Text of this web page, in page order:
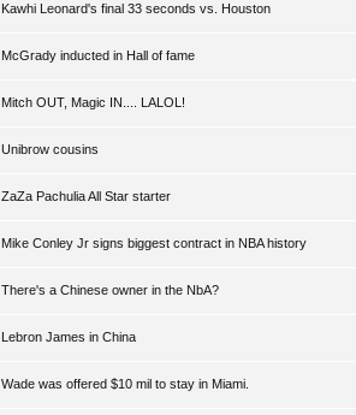
Kawhi Leonard's final 33 seconds vs. Houston
McGrady inducted in Hall of fame
Mitch OUT, Magic IN.... LALOL!
Unibrow cousins
ZaZa Pachulia All Star starter
Mike Conley Jr signs biggest contract in NBA history
There's a Chinese owner in the NbA?
Lebron James in China
Wade was offered $10 mil to stay in Miami.